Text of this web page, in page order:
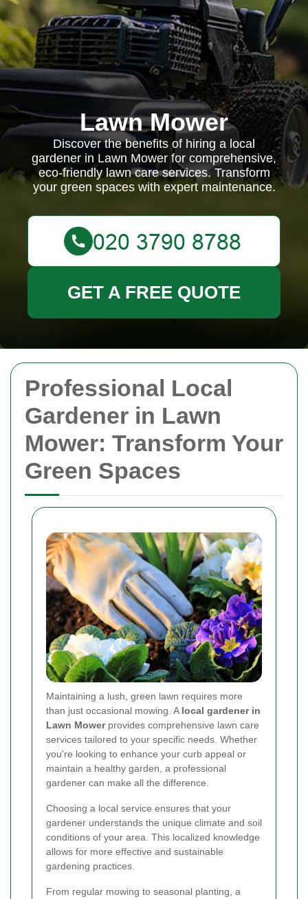
Professional Local
Gardener in Lawn
Mower: Transform Your
Green Spaces
Maintaining a lush, green lawn requires more
than just occasional mowing. A local gardener in
Lawn Mowerprovides comprehensive lawn care
services tailored to your specific needs. Whether
you're looking to enhance your curb appeal or
maintain a healthy garden, a professional
gardener can make all the difference.
Choosing a local service ensures that your
gardener understands the unique climate and soil
conditions of your area. This localized knowledge
allows for more effective and sustainable
gardening practices.
From regular mowing to seasonal planting, a
Lawn Mower
Discover the benefits of hiring a local
gardener in Lawn Mower for comprehensive,
eco-friendly lawn care services. Transform
your green spaces with expert maintenance.
GET A FREE QUOTE